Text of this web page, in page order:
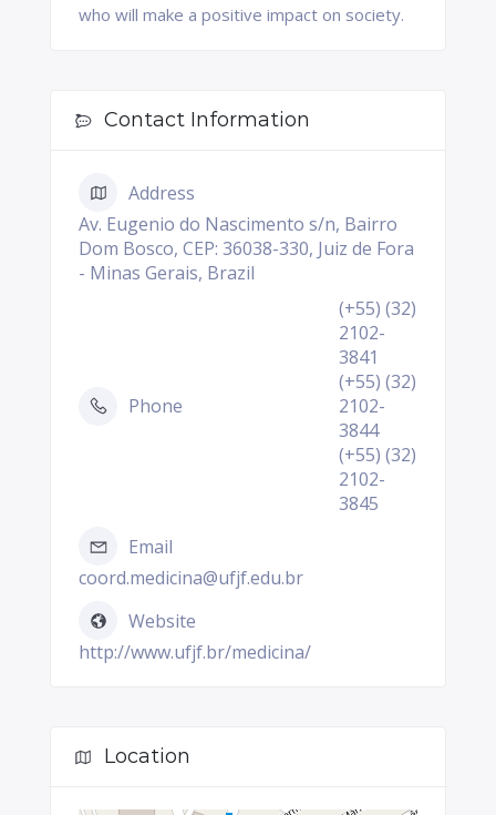
who will make a positive impact on society.
Contact Information
Address
Av. Eugenio do Nascimento s/n, Bairro
Dom Bosco, CEP: 36038-330, Juiz de Fora
- Minas Gerais, Brazil
Phone
(+55) (32)
2102-
3841
(+55) (32)
2102-
3844
(+55) (32)
2102-
3845
Email
coord.medicina@ufjf.edu.br
Website
http://www.ufjf.br/medicina/
Location